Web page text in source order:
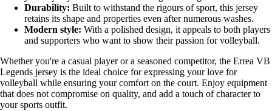
Durability: Built to withstand the rigours of sport, this jersey
retains its shape and properties even after numerous washes.
Modern style: With a polished design, it appeals to both players
and supporters who want to show their passion for volleyball.
Whether you're a casual player or a seasoned competitor, the Errea VB
Legends jersey is the ideal choice for expressing your love for
volleyball while ensuring your comfort on the court. Enjoy equipment
that does not compromise on quality, and add a touch of character to
your sports outfit.